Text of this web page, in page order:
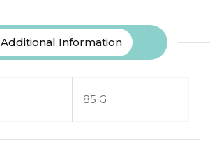
Additional Information
85 G